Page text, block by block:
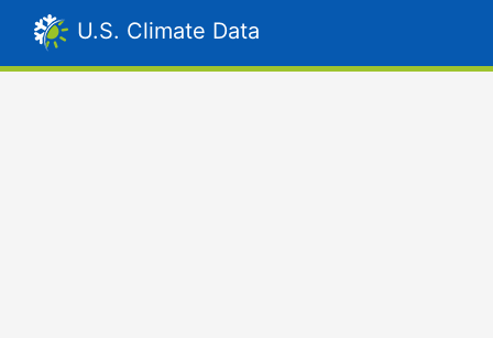
U.S. Climate Data